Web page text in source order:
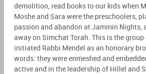
demolition, read books to our kids when
Moshe and Sara were the preschoolers,
passion and abandon at Jammin Nights,
away on Simchat Torah. This is the
initiated Rabbi Mendel as an honorary
words: they were enmeshed and
active and in the leadership of Hillel and